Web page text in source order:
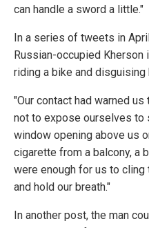
can handle a sword a little."
In a series of tweets in
Russian-occupied Kherson
riding a bike and
"Our contact had warned
not to expose ourselves to
window opening above us
cigarette from a balcony, a
were enough for us to
and hold our breath."
In another post, the man